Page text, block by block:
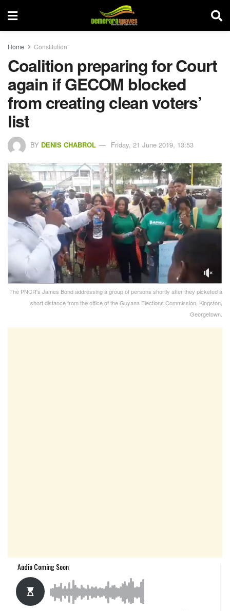
Home Constitution
Coalition preparing for Court
again if GECOM blocked
from creating clean voters’
list
BY DENIS CHABROL Friday, 21 June 2019, 13:53
The PNCR's James Bond addressing a group of persons shortly after they picketed a
short distance from the office of the Guyana Elections Commission, Kingston,
Georgetown.